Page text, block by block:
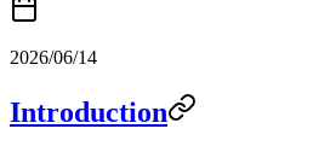
2026/06/14
Introduction